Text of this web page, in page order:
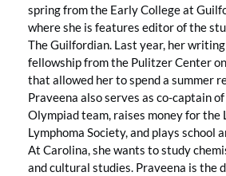
spring from the Early College at
where she is features editor of the
The Guilfordian. Last year, her
fellowship from the Pulitzer Center
that allowed her to spend a summer
Praveena also serves as co-captain
Olympiad team, raises money for the
Lymphoma Society, and plays school
At Carolina, she wants to study
and cultural studies. Praveena is the